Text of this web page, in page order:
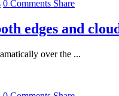
0 Comments Share
edges and
over the ...